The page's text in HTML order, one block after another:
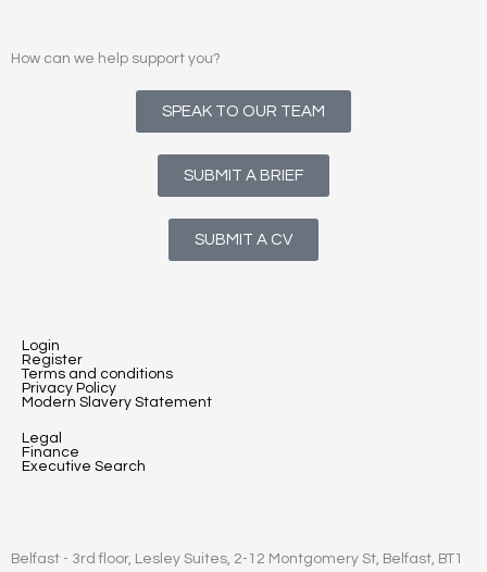
How can we help support you?
SPEAK TO OUR TEAM
SUBMIT A BRIEF
SUBMIT A CV
Login
Register
Terms and conditions
Privacy Policy
Modern Slavery Statement
Legal
Finance
Executive Search
Belfast - 3rd floor, Lesley Suites, 2-12 Montgomery St, Belfast, BT1